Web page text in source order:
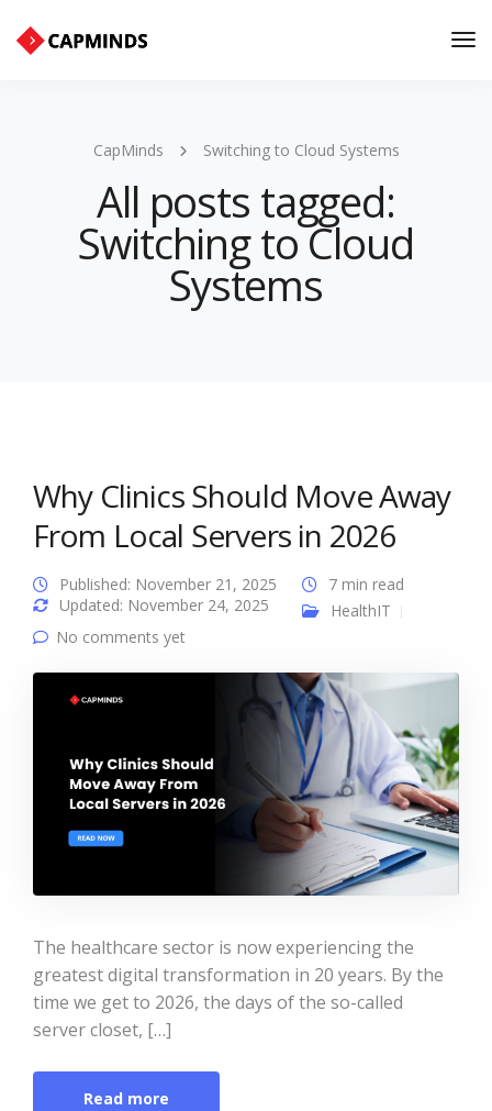
CapMinds Switching to Cloud Systems
All posts tagged:
Switching to Cloud
Systems
Why Clinics Should Move Away
From Local Servers in 2026
Published: November 21, 2025
Updated: November 24, 2025
7 min read
HealthIT
No comments yet
The healthcare sector is now experiencing the
greatest digital transformation in 20 years. By the
time we get to 2026, the days of the so-called
server closet, […]
Read more